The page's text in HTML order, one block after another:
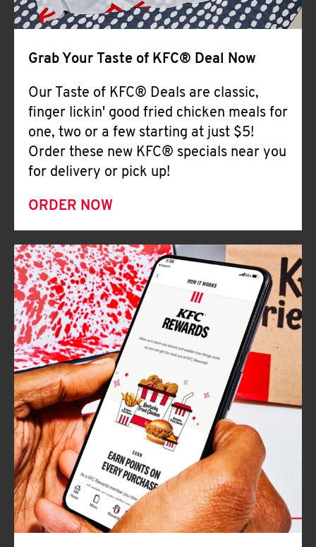
Grab Your Taste of KFC® Deal Now
Our Taste of KFC® Deals are classic,
finger lickin' good fried chicken meals for
one, two or a few starting at just $5!
Order these new KFC® specials near you
for delivery or pick up!
ORDER NOW